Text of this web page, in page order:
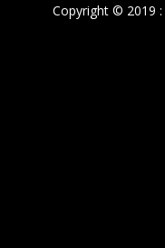
Copyright © 2019 :